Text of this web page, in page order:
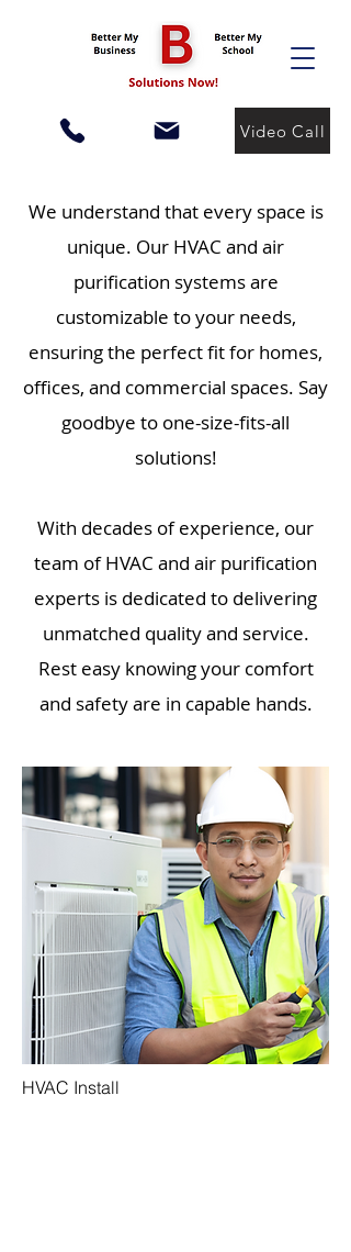
Video Call
We understand that every space is
unique. Our HVAC and air
purification systems are
customizable to your needs,
ensuring the perfect fit for homes,
offices, and commercial spaces. Say
goodbye to one-size-fits-all
solutions!
With decades of experience, our
team of HVAC and air purification
experts is dedicated to delivering
unmatched quality and service.
Rest easy knowing your comfort
and safety are in capable hands.
HVAC Install